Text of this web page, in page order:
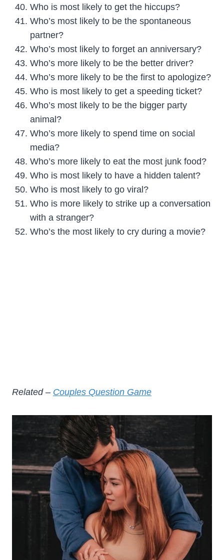
Who is most likely to get the hiccups?
Who’s most likely to be the spontaneous
partner?
Who’s most likely to forget an anniversary?
Who’s more likely to be the better driver?
Who’s more likely to be the first to apologize?
Who is most likely to get a speeding ticket?
Who’s most likely to be the bigger party
animal?
Who’s more likely to spend time on social
media?
Who’s more likely to eat the most junk food?
Who is most likely to have a hidden talent?
Who is most likely to go viral?
Who is more likely to strike up a conversation
with a stranger?
Who’s the most likely to cry during a movie?
Related – Couples Question Game